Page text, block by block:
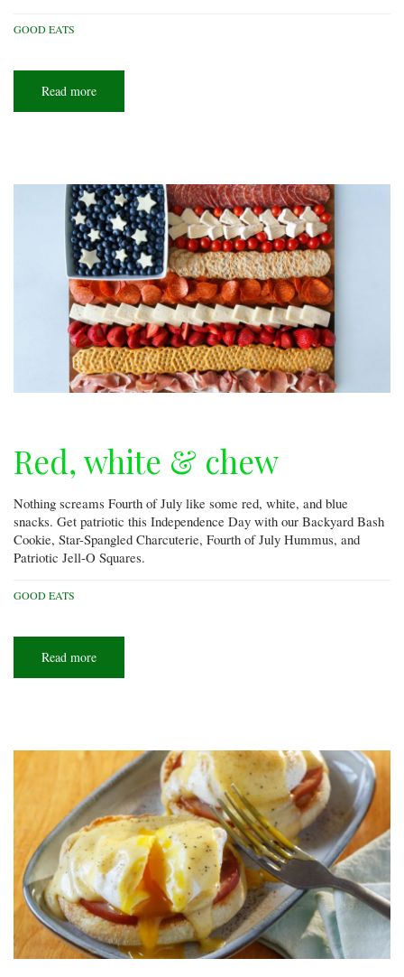
GOOD EATS
Read more
delights
Red, white & chew
Nothing screams Fourth of July like some red, white, and blue
snacks. Get patriotic this Independence Day with our Backyard Bash
Cookie, Star-Spangled Charcuterie, Fourth of July Hummus, and
Patriotic Jell-O Squares.
GOOD EATS
Read more
white